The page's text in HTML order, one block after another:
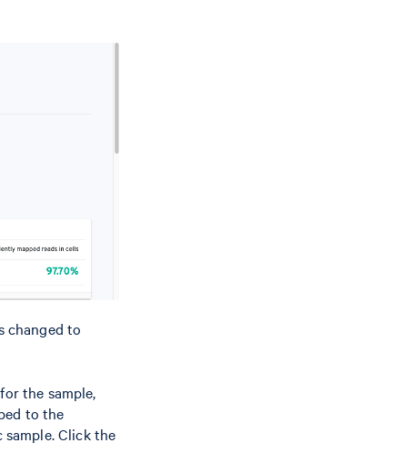
changed to
the sample,
to the
sample. Click the